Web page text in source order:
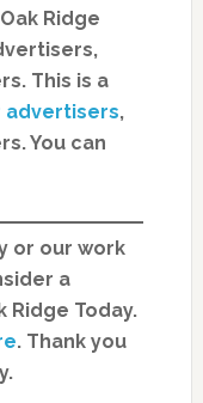
Ridge
This is a
advertisers,
You can
or our work
a
Ridge Today.
. Thank you